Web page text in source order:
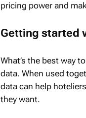
pricing power and
Getting started
What’s the best way
data. When used
data can help
they want.